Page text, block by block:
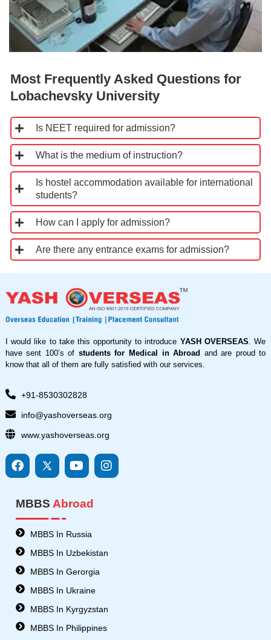
Most Frequently Asked Questions for
Lobachevsky University
Is NEET required for admission?
What is the medium of instruction?
Is hostel accommodation available for international
students?
How can I apply for admission?
Are there any entrance exams for admission?
I would like to take this opportunity to introduce YASH OVERSEAS. We
have sent 100’s of students for Medical in Abroad and are proud to
know that all of them are fully satisfied with our services.
+91-8530302828
info@yashoverseas.org
www.yashoverseas.org
F
a
b
o
o
k
I
c
s
8
-
w
i
t
e
r
Y
o
u
e
I
n
m
MBBS Abroad
MBBS In Russia
MBBS In Uzbekistan
MBBS In Gerorgia
MBBS In Ukraine
MBBS In Kyrgyzstan
MBBS In Philippines